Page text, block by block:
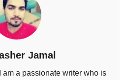
Jamal
am a passionate writer who is